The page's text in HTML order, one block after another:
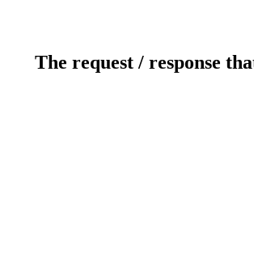
The request / response